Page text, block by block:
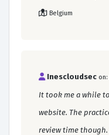
Belgium
Inescloudsec on:
It took me a while
website. The
review time